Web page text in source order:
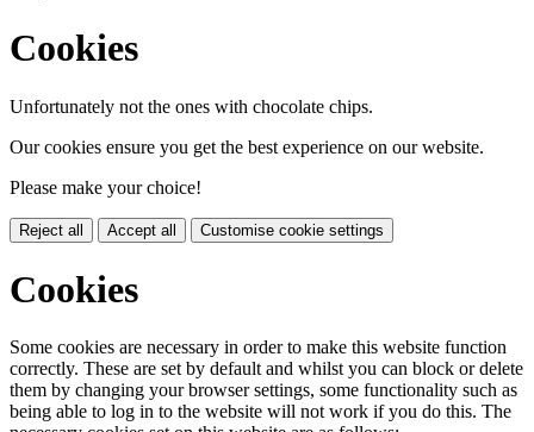
Cookies
Unfortunately not the ones with chocolate chips.
Our cookies ensure you get the best experience on our website.
Please make your choice!
Reject all Accept all Customise cookie settings
Cookies
Some cookies are necessary in order to make this website function
correctly. These are set by default and whilst you can block or delete
them by changing your browser settings, some functionality such as
being able to log in to the website will not work if you do this. The